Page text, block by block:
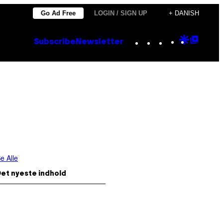
Go Ad Free LOGIN / SIGN UP + DANISH
Subscribe Newsletter Instagram
TikTok
YouTube
Google
Alle
nyeste indhold